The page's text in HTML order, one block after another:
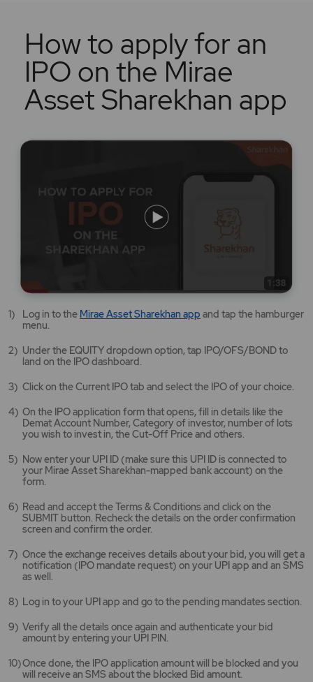
Log in to the Mirae Asset Sharekhan app Mirae
app
opens
new
and tap the hamburger
menu.
Under the EQUITY dropdown option, tap IPO/OFS/BOND to
land on the IPO dashboard.
Click on the Current IPO tab and select the IPO of your choice.
On the IPO application form that opens, fill in details like the
Demat Account Number, Category of investor, number of lots
you wish to invest in, the Cut-Off Price and others.
Now enter your UPI ID (make sure this UPI ID is connected to
your Mirae Asset Sharekhan-mapped bank account) on the
form.
Read and accept the Terms & Conditions and click on the
SUBMIT button. Recheck the details on the order confirmation
screen and confirm the order.
Once the exchange receives details about your bid, you will get a
notification (IPO mandate request) on your UPI app and an SMS
as well.
Log in to your UPI app and go to the pending mandates section.
Verify all the details once again and authenticate your bid
amount by entering your UPI PIN.
Once done, the IPO application amount will be blocked and you
will receive an SMS about the blocked Bid amount.
How to apply for an
IPO on the Mirae
Asset Sharekhan app